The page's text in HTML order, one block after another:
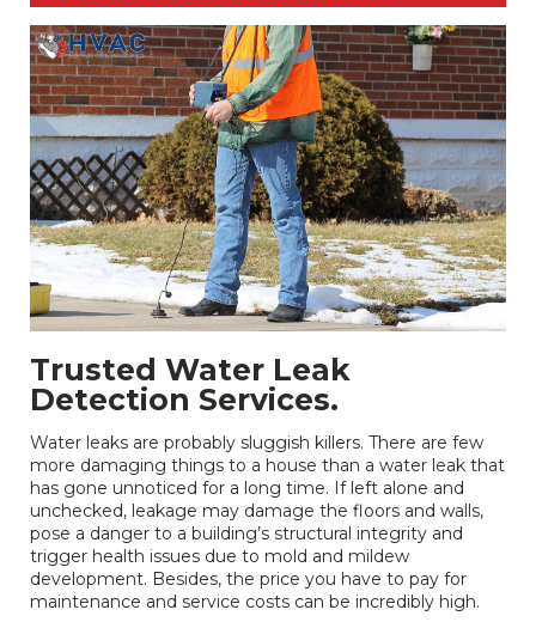
Trusted Water Leak
Detection Services.
Water leaks are probably sluggish killers. There are few
more damaging things to a house than a water leak that
has gone unnoticed for a long time. If left alone and
unchecked, leakage may damage the floors and walls,
pose a danger to a building’s structural integrity and
trigger health issues due to mold and mildew
development. Besides, the price you have to pay for
maintenance and service costs can be incredibly high.